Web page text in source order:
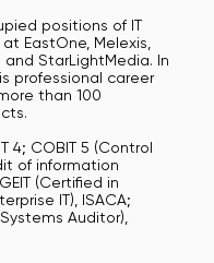
positions of IT
EastOne, Melexis,
StarLightMedia. In
professional career
than 100
4; COBIT 5 (Control
of information
(Certified in
IT), ISACA;
Auditor),